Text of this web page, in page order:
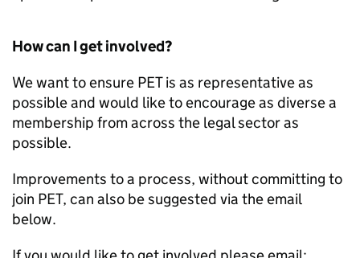
How can I get involved?
We want to ensure PETis as representative as
possible and would like to encourage as diverse a
membership from across the legal sector as
possible.
Improvements to a process, without committing to
join PET, can also be suggested via the email
below.